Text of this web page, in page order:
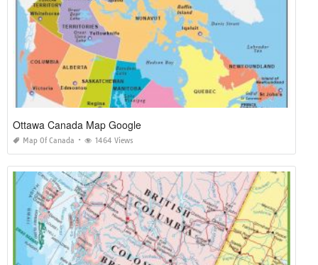
Ottawa Canada Map Google
Map Of Canada 1464 Views